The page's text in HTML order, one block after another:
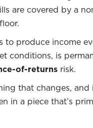
are covered by a
produce income
conditions, is
of-returns risk.
that changes, and
in a piece that’s